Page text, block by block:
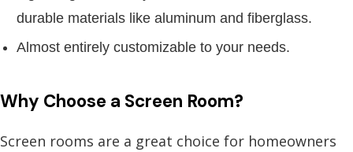
durable materials like aluminum and fiberglass.
Almost entirely customizable to your needs.
Why Choose a Screen Room?
Screen rooms are a great choice for homeowners